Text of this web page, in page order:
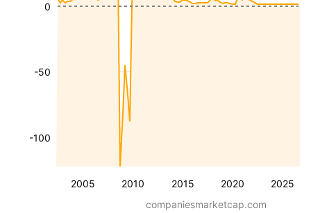
2005 2010 2015 2020 2025
-100
-50
0
companiesmarketcap.com